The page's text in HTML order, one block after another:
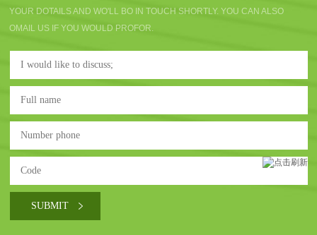
YOUR DOTAILS AND WO'LL BO IN TOUCH SHORTLY. YOU CAN ALSO
OMAIL US IF YOU WOULD PROFOR.